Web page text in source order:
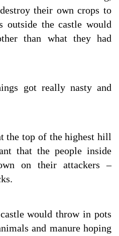
their own crops to
outside the castle would
than what they had
got really nasty and
the top of the highest hill
that the people inside
on their attackers –
would throw in pots
and manure hoping